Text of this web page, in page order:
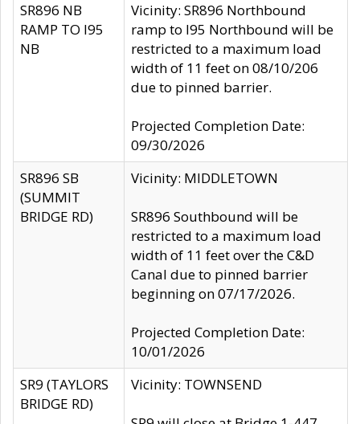
SR896 NB
RAMP TO I95
NB
Vicinity: SR896 Northbound
ramp to I95 Northbound will be
restricted to a maximum load
width of 11 feet on 08/10/206
due to pinned barrier.
Projected Completion Date:
09/30/2026
SR896 SB
(SUMMIT
BRIDGE RD)
Vicinity: MIDDLETOWN
SR896 Southbound will be
restricted to a maximum load
width of 11 feet over the C&D
Canal due to pinned barrier
beginning on 07/17/2026.
Projected Completion Date:
10/01/2026
SR9 (TAYLORS
BRIDGE RD)
Vicinity: TOWNSEND